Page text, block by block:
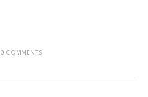
0 COMMENTS